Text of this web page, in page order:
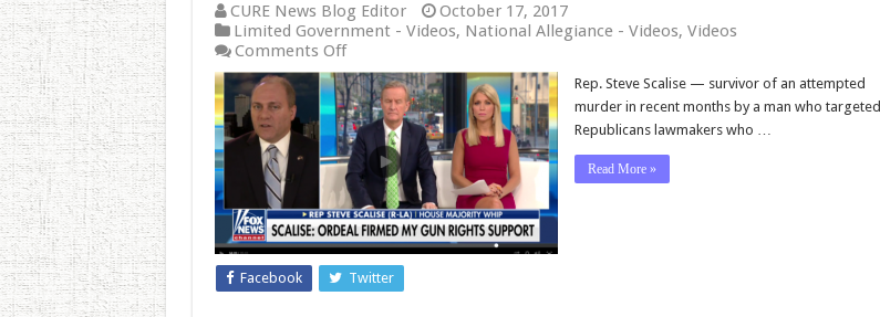
CURE News Blog Editor
October 17, 2017
Limited Government - Videos, National Allegiance - Videos, Videos
Comments Offon
How
Important
is
the
Second
Amendment?
Rep.
Steve
Scalise
Will
Tell
You
Rep. Steve Scalise — survivor of an attempted
murder in recent months by a man who targeted
Republicans lawmakers who …
Read More »
Facebook Twitter